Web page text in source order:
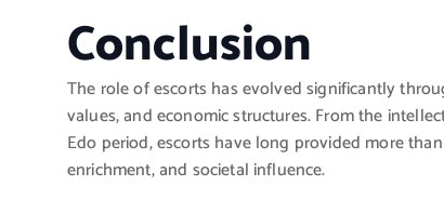
Conclusion
The role of escorts has evolved significantly
values, and economic structures. From the
Edo period, escorts have long provided more
enrichment, and societal influence.